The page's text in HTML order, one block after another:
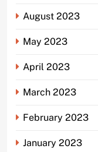
August 2023
May 2023
April 2023
March 2023
February 2023
January 2023